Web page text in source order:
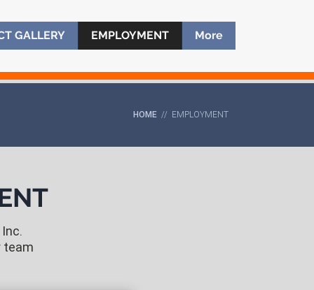
GALLERY EMPLOYMENT More
GALLERY EMPLOYMENT More
HOME // EMPLOYMENT
team